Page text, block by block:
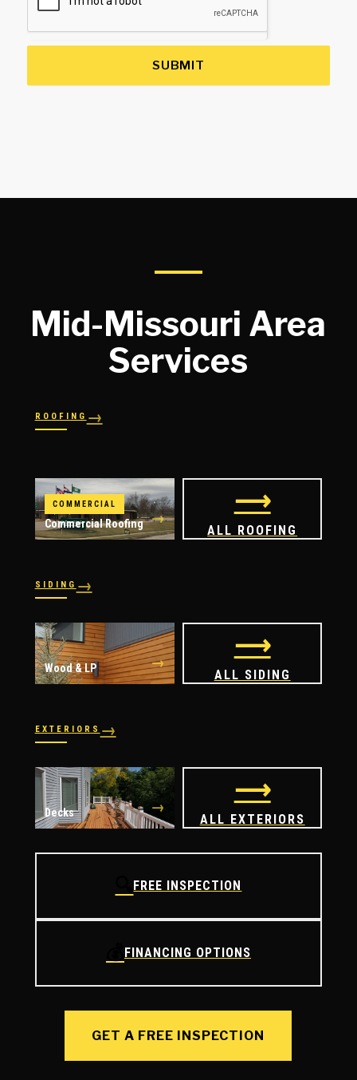
SUBMIT
Mid-Missouri Area
Services
ROOFING→
Shingles
COMMERCIAL
Commercial Roofing →
⟶
ALL ROOFING
SIDING→
Vinyl
Wood & LP →
⟶
ALL SIDING
EXTERIORS →
Windows
Decks →
⟶
ALL EXTERIORS
🔍FREE INSPECTION
FINANCING OPTIONS
GET A FREE INSPECTION